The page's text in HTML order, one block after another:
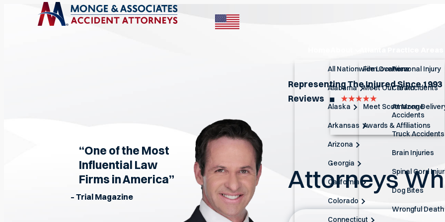
Firm Overview
Meet Our Team
Meet Scott Monge
Awards & Affiliations
Personal Injury
Car Accidents
Amazon
Accidents
Truck Accidents
Brain Injuries
Spinal Cord
Dog Bites
Wrongful Death
All Nationwide Locations
Alabama
Alaska
Arkansas
Arizona
Georgia
California
Colorado
Connecticut
Representing The Injured Since 1993
Reviews
◼︎
Attorneys
“One of the Most
Influential Law
Firms in America”
– Trial Magazine